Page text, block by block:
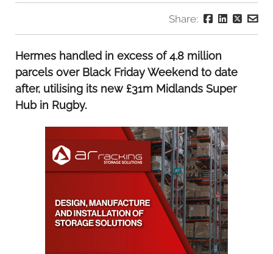
Share:
Hermes handled in excess of 4.8 million
parcels over Black Friday Weekend to date
after, utilising its new £31m Midlands Super
Hub in Rugby.